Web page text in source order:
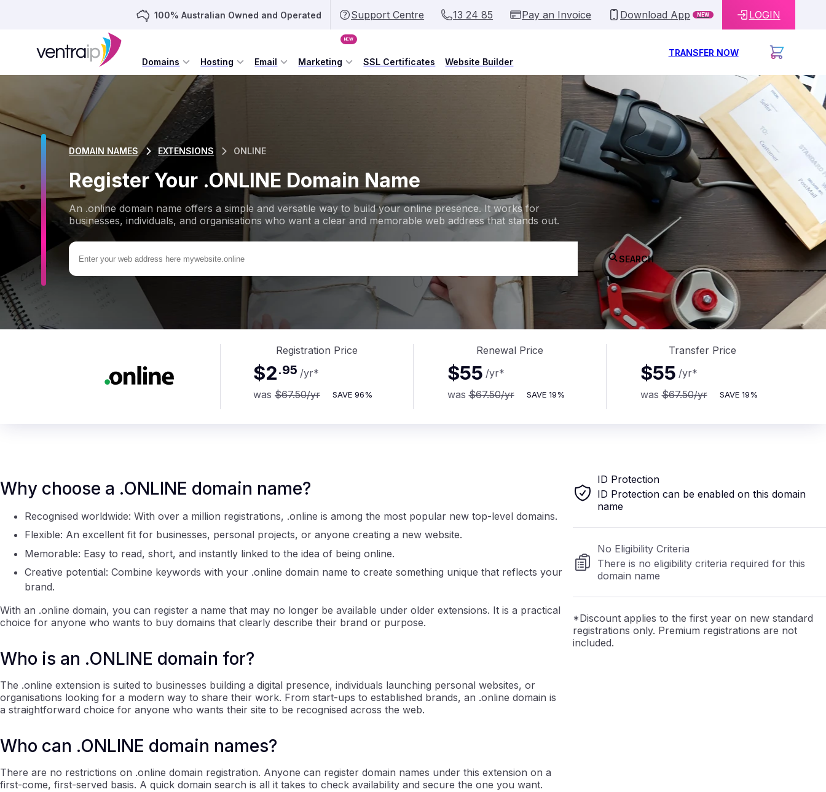
100% Australian Owned and Operated Support Centre 13 24 85 Pay an Invoice Download App NEW LOGIN
Domains Hosting Email Marketing
NEW
SSL Certificates Website Builder
TRANSFER NOW
DOMAIN NAMES EXTENSIONS ONLINE
Register Your .ONLINE Domain Name
An .online domain name offers a simple and versatile way to build your online presence. It works for
businesses, individuals, and organisations who want a clear and memorable web address that stands out.
SEARCH
Registration Price
was $67.50/yr SAVE 96%
$2.95 /yr*
Renewal Price
was $67.50/yr SAVE 19%
$55 /yr*
Transfer Price
was $67.50/yr SAVE 19%
$55 /yr*
Why choose a .ONLINE domain name?
Recognised worldwide: With over a million registrations, .online is among the most popular new top-level domains.
Flexible: An excellent fit for businesses, personal projects, or anyone creating a new website.
Memorable: Easy to read, short, and instantly linked to the idea of being online.
Creative potential: Combine keywords with your .online domain name to create something unique that reflects your
brand.
With an .online domain, you can register a name that may no longer be available under older extensions. It is a practical
choice for anyone who wants to buy domains that clearly describe their brand or purpose.
Who is an .ONLINE domain for?
The .online extension is suited to businesses building a digital presence, individuals launching personal websites, or
organisations looking for a modern way to share their work. From start-ups to established brands, an .online domain is
a straightforward choice for anyone who wants their site to be recognised across the web.
Who can .ONLINE domain names?
There are no restrictions on .online domain registration. Anyone can register domain names under this extension on a
first-come, first-served basis. A quick domain search is all it takes to check availability and secure the one you want.
ID Protection
ID Protection can be enabled on this domain
name
No Eligibility Criteria
There is no eligibility criteria required for this
domain name
*Discount applies to the first year on new standard
registrations only. Premium registrations are not
included.